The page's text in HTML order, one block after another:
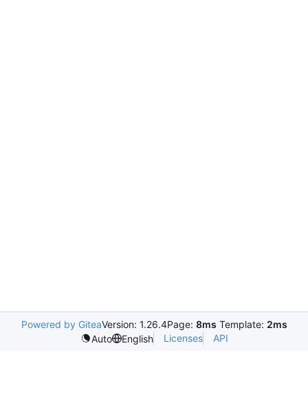
Powered by GiteaVersion: 1.26.4Page: 8ms Template: 2ms
Auto
English Licenses API